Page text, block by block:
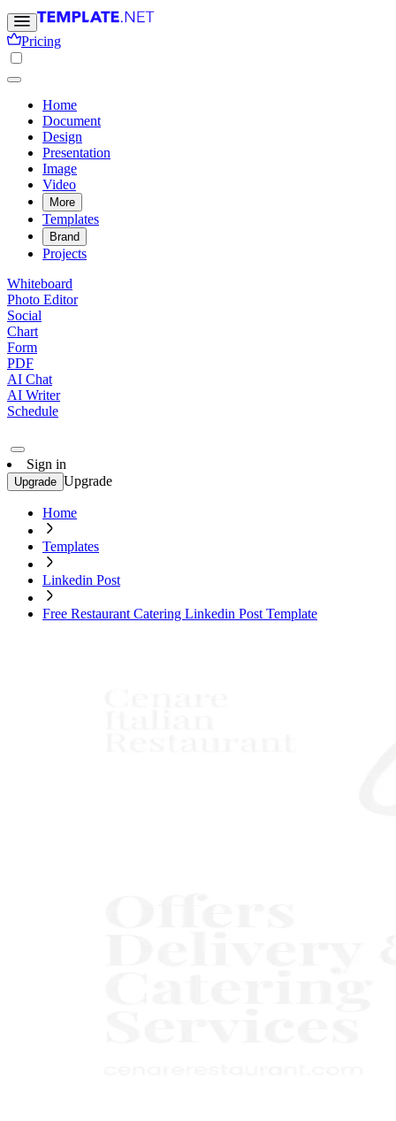
Pricing
Home
Document
Design
Presentation
Image
Video
More
Templates
Brand
Projects
Whiteboard
Photo Editor
Social
Chart
Form
PDF
AI Chat
AI Writer
Schedule
Sign in
Upgrade Upgrade
Home
Templates
Linkedin Post
Free Restaurant Catering Linkedin Post Template